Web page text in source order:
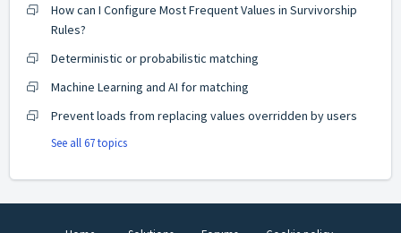
How can I Configure Most Frequent Values in Survivorship
Rules?
Deterministic or probabilistic matching
Machine Learning and AI for matching
Prevent loads from replacing values overridden by users
See all 67 topics